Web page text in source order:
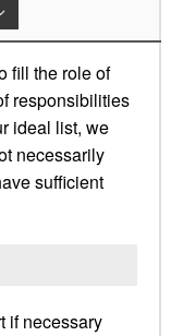
fill the role of
responsibilities
ideal list, we
necessarily
sufficient
if necessary